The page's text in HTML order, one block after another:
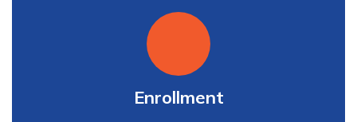
Enrollment